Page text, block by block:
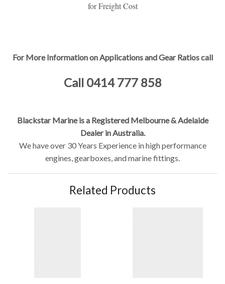
for Freight Cost
For More Information on Applications and Gear Ratios call
Call 0414 777 858
Blackstar Marine is a Registered Melbourne & Adelaide
Dealer in Australia.
We have over 30 Years Experience in high performance
engines, gearboxes, and marine fittings.
Related Products